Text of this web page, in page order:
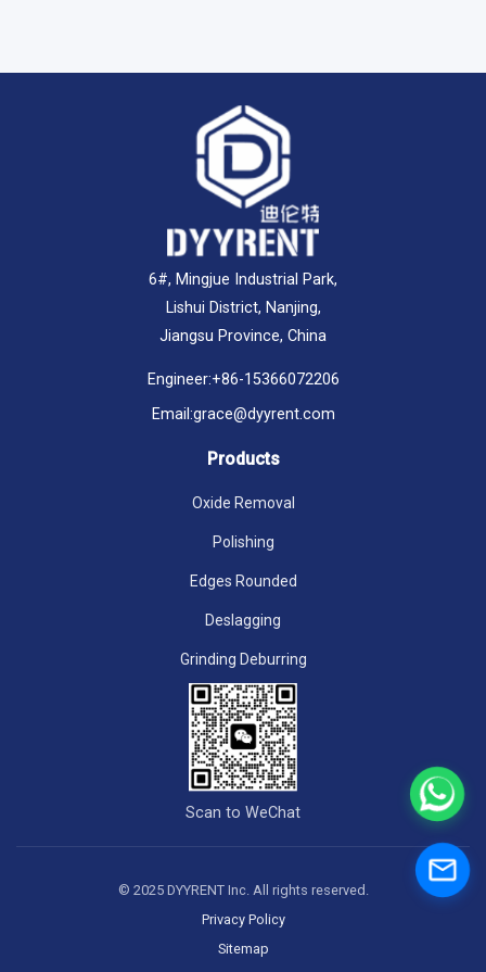
6#, Mingjue Industrial Park,
Lishui District, Nanjing,
Jiangsu Province, China
Engineer:+86-15366072206
Email:grace@dyyrent.com
Products
Oxide Removal
Polishing
Edges Rounded
Deslagging
Grinding Deburring
Scan to WeChat
© 2025 DYYRENT Inc. All rights reserved.
Privacy Policy
Sitemap